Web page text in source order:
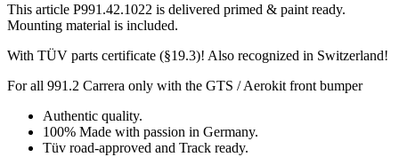
This article P991.42.1022 is delivered primed & paint ready.
Mounting material is included.
With TÜV parts certificate (§19.3)! Also recognized in Switzerland!
For all 991.2 Carrera only with the GTS / Aerokit front bumper
Authentic quality.
100% Made with passion in Germany.
Tüv road-approved and Track ready.